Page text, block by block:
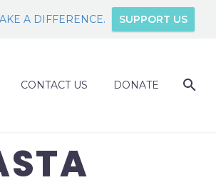
A DIFFERENCE. SUPPORT US
CONTACT US DONATE